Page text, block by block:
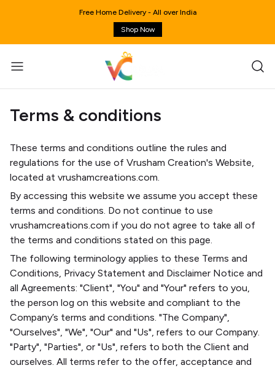
Free Home Delivery - All over India
Shop Now
Terms & conditions
These terms and conditions outline the rules and
regulations for the use of Vrusham Creation's Website,
located at vrushamcreations.com.
By accessing this website we assume you accept these
terms and conditions. Do not continue to use
vrushamcreations.com if you do not agree to take all of
the terms and conditions stated on this page.
The following terminology applies to these Terms and
Conditions, Privacy Statement and Disclaimer Notice and
all Agreements: "Client", "You" and "Your" refers to you,
the person log on this website and compliant to the
Company’s terms and conditions. "The Company",
"Ourselves", "We", "Our" and "Us", refers to our Company.
"Party", "Parties", or "Us", refers to both the Client and
ourselves. All terms refer to the offer, acceptance and